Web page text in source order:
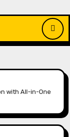
with All-in-One